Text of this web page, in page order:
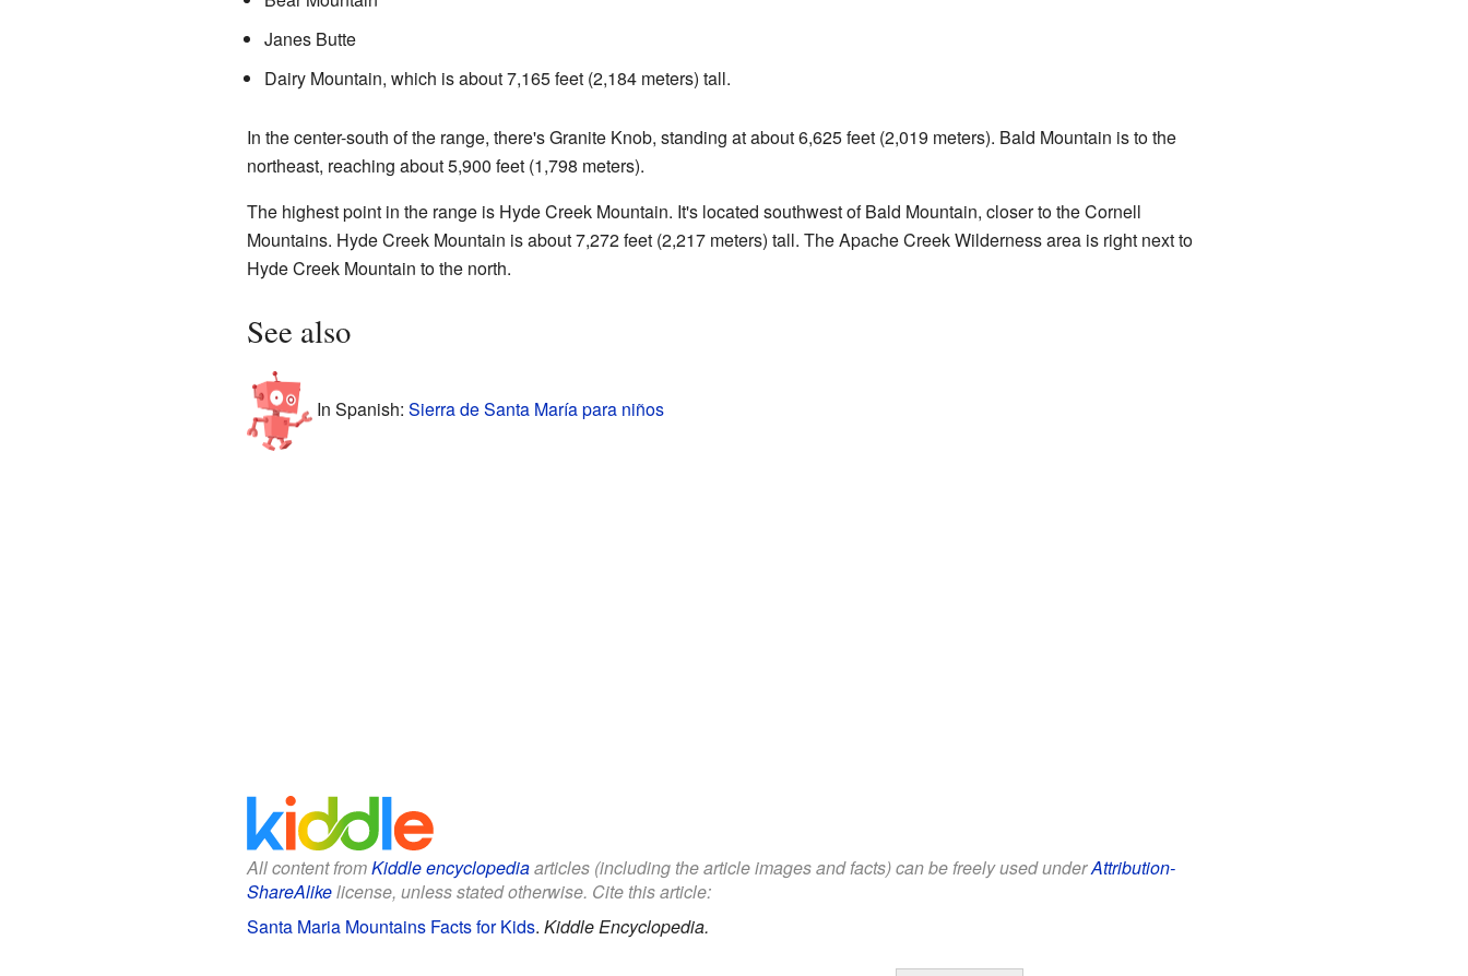
Janes Butte
Dairy Mountain, which is about 7,165 feet (2,184 meters) tall.
In the center-south of the range, there's Granite Knob, standing at about 6,625 feet (2,019 meters). Bald Mountain is to the
northeast, reaching about 5,900 feet (1,798 meters).
The highest point in the range is Hyde Creek Mountain. It's located southwest of Bald Mountain, closer to the Cornell
Mountains. Hyde Creek Mountain is about 7,272 feet (2,217 meters) tall. The Apache Creek Wilderness area is right next to
Hyde Creek Mountain to the north.
See also
In Spanish: Sierra de Santa María para niños
All content fromKiddle encyclopediaarticles (including the article images and facts) can be freely used underAttribution-
ShareAlikelicense, unless stated otherwise. Cite this article:
Santa Maria Mountains Facts for Kids. Kiddle Encyclopedia.